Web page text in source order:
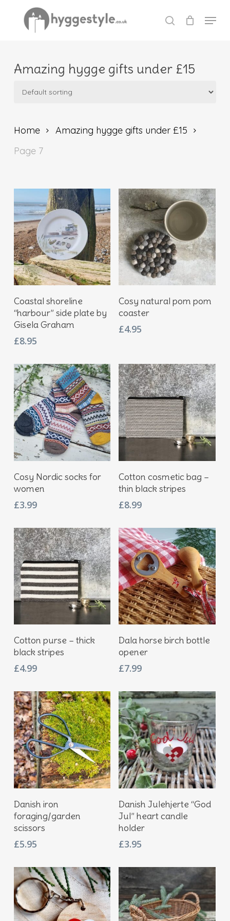
search
Menu
Amazing hygge gifts under £15
Home
Amazing hygge gifts under £15
Page 7
Add To Basket
Coastal shoreline
“harbour” side plate by
Gisela Graham
£8.95
Add To Basket
Cosy natural pom pom
coaster
£4.95
Add To Basket
Cosy Nordic socks for
women
£3.99
Add To Basket
Cotton cosmetic bag –
thin black stripes
£8.99
Add To Basket
Cotton purse – thick
black stripes
£4.99
Add To Basket
Dala horse birch bottle
opener
£7.99
Add To Basket
Danish iron
foraging/garden
scissors
£5.95
Add To Basket
Danish Julehjerte “God
Jul” heart candle
holder
£3.95